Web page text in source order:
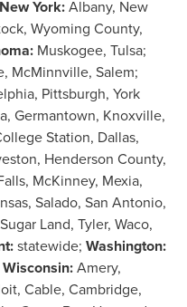
New York:Albany, New
, Wyoming County,
: Muskogee, Tulsa;
, McMinnville, Salem;
, Pittsburgh, York
, Germantown, Knoxville,
Station, Dallas,
, Henderson County,
, McKinney, Mexia,
, Salado, San Antonio,
Sugar Land, Tyler, Waco,
:statewide; Washington:
Wisconsin:Amery,
, Cable, Cambridge,